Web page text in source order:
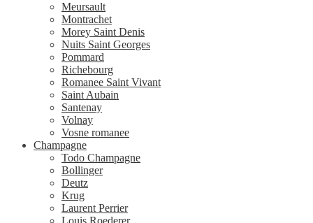
Meursault
Montrachet
Morey Saint Denis
Nuits Saint Georges
Pommard
Richebourg
Romanee Saint Vivant
Saint Aubain
Santenay
Volnay
Vosne romanee
Champagne
Todo Champagne
Bollinger
Deutz
Krug
Laurent Perrier
Louis Roederer